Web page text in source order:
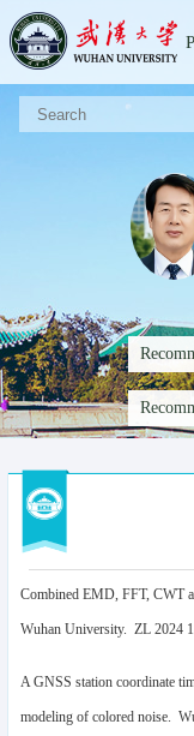
Combined EMD, FFT, CWT
Wuhan University. ZL 2024
A GNSS station coordinate
modeling of colored noise.